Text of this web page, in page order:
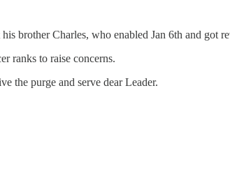
brother Charles, who enabled Jan 6th and got
ranks to raise concerns.
the purge and serve dear Leader.